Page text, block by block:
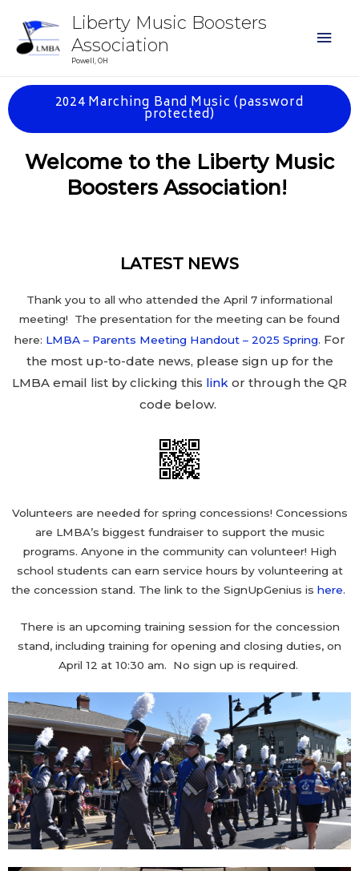
Liberty Music Boosters
Association
Powell, OH
2024 Marching Band Music (password
protected)
Welcome to the Liberty Music
Boosters Association!
LATEST NEWS
Thank you to all who attended the April 7 informational
meeting! The presentation for the meeting can be found
here: LMBA – Parents Meeting Handout – 2025 Spring. For
the most up-to-date news, please sign up for the
LMBA email list by clicking this link or through the QR
code below.
Volunteers are needed for spring concessions! Concessions
are LMBA’s biggest fundraiser to support the music
programs. Anyone in the community can volunteer! High
school students can earn service hours by volunteering at
the concession stand. The link to the SignUpGenius is here.
There is an upcoming training session for the concession
stand, including training for opening and closing duties, on
April 12 at 10:30 am. No sign up is required.